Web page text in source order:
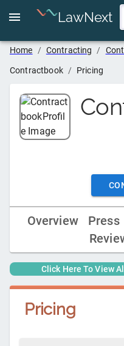
LawNext
Home / Contracting /
Contractbook / Pricing
Overview Press
Click Here To View
Pricing